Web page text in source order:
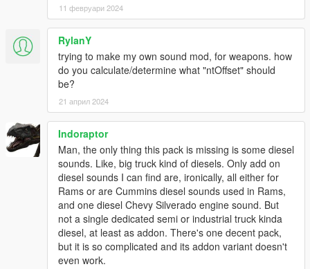
11 февруари 2024
RylanY
trying to make my own sound mod, for weapons. how
do you calculate/determine what "ntOffset" should
be?
21 април 2024
Indoraptor
Man, the only thing this pack is missing is some diesel
sounds. Like, big truck kind of diesels. Only add on
diesel sounds I can find are, ironically, all either for
Rams or are Cummins diesel sounds used in Rams,
and one diesel Chevy Silverado engine sound. But
not a single dedicated semi or industrial truck kinda
diesel, at least as addon. There's one decent pack,
but it is so complicated and its addon variant doesn't
even work.